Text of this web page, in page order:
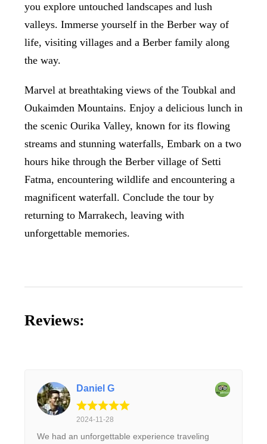
you explore untouched landscapes and lush
valleys. Immerse yourself in the Berber way of
life, visiting villages and a Berber family along
the way.
Marvel at breathtaking views of the Toubkal and
Oukaimden Mountains. Enjoy a delicious lunch in
the scenic Ourika Valley, known for its flowing
streams and stunning waterfalls, Embark on a two
hours hike through the Berber village of Setti
Fatma, encountering wildlife and encountering a
magnificent waterfall. Conclude the tour by
returning to Marrakech, leaving with
unforgettable memories.
Reviews:
Daniel G
2024-11-28
We had an unforgettable experience traveling